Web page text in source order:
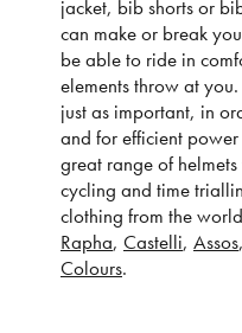
jacket, bib shorts or
can make or break
be able to ride in
elements throw at
just as important, in
and for efficient
great range of
cycling and time
clothing from the
Rapha, Castelli, Assos,
Colours.